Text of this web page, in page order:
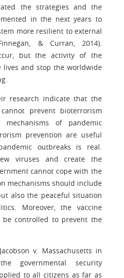
the strategies and the
in the next years to
more resilient to external
& Curran, 2014).
but the activity of the
lives and stop the worldwide
research indicate that the
prevent bioterrorism
mechanisms of pandemic
prevention are useful
outbreaks is real.
viruses and create the
cannot cope with the
mechanisms should include
also the peaceful situation
Moreover, the vaccine
be controlled to prevent the
v. Massachusetts in
governmental security
to all citizens as far as